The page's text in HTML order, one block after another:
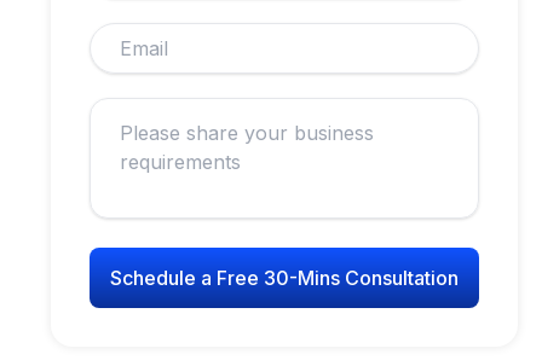
Schedule a Free 30-Mins Consultation